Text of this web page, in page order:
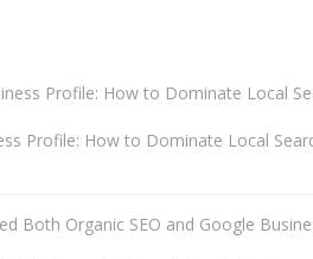
Profile: How to Dominate Local